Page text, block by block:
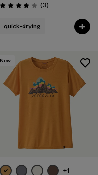
Rating: 4.0 / 5 (3Reviews
)
quick-drying
New
+1